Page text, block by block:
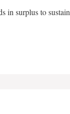
in surplus to sustain